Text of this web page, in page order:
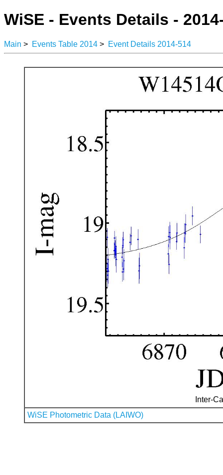
WiSE - Events Details -
Main > Events Table 2014 > Event Details 2014-514
Inter-
WiSE Photometric Data (LAIWO)